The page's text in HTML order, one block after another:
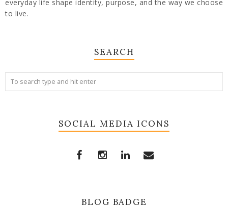
everyday life shape identity, purpose, and the way we choose
to live.
SEARCH
SOCIAL MEDIA ICONS
BLOG BADGE